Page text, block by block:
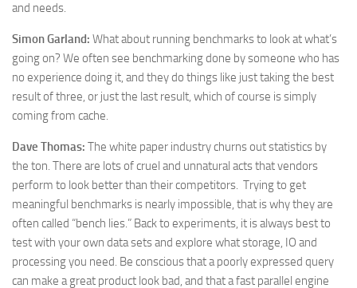
and needs.
Simon Garland: What about running benchmarks to look at what’s
going on? We often see benchmarking done by someone who has
no experience doing it, and they do things like just taking the best
result of three, or just the last result, which of course is simply
coming from cache.
Dave Thomas: The white paper industry churns out statistics by
the ton. There are lots of cruel and unnatural acts that vendors
perform to look better than their competitors. Trying to get
meaningful benchmarks is nearly impossible, that is why they are
often called “bench lies.” Back to experiments, it is always best to
test with your own data sets and explore what storage, IO and
processing you need. Be conscious that a poorly expressed query
can make a great product look bad, and that a fast parallel engine